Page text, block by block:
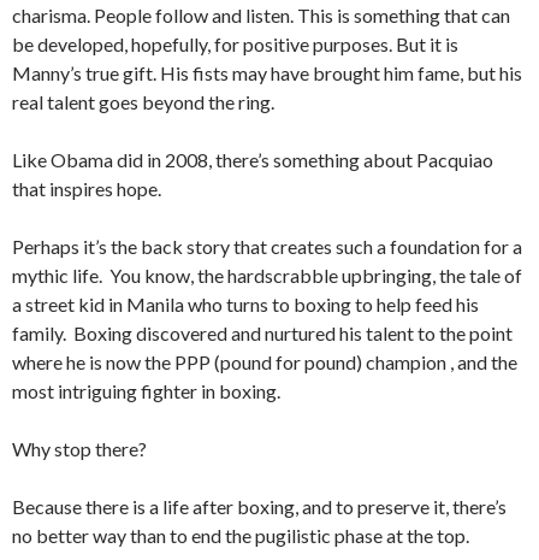
charisma. People follow and listen. This is something that can
be developed, hopefully, for positive purposes. But it is
Manny’s true gift. His fists may have brought him fame, but his
real talent goes beyond the ring.
Like Obama did in 2008, there’s something about Pacquiao
that inspires hope.
Perhaps it’s the back story that creates such a foundation for a
mythic life. You know, the hardscrabble upbringing, the tale of
a street kid in Manila who turns to boxing to help feed his
family. Boxing discovered and nurtured his talent to the point
where he is now the PPP (pound for pound) champion , and the
most intriguing fighter in boxing.
Why stop there?
Because there is a life after boxing, and to preserve it, there’s
no better way than to end the pugilistic phase at the top.